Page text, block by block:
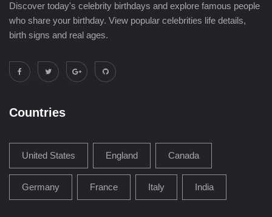
Discover today's celebrity birthdays and explore famous people
who share your birthday. View popular celebrities life details,
birth signs and real ages.
Countries
United States England Canada
Germany France Italy India